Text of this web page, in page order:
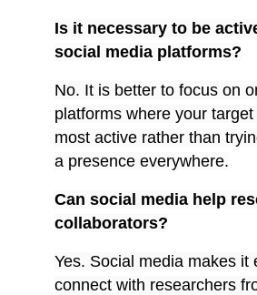
Is it necessary to be
social media platforms?
No. It is better to focus on
platforms where your
most active rather than
a presence everywhere.
Can social media help
collaborators?
Yes. Social media makes it
connect with researchers